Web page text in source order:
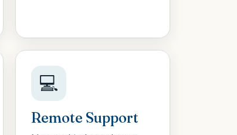
💻
Remote Support